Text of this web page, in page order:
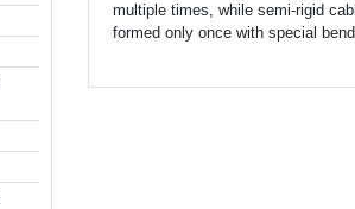
multiple times, while semi-rigid
formed only once with special